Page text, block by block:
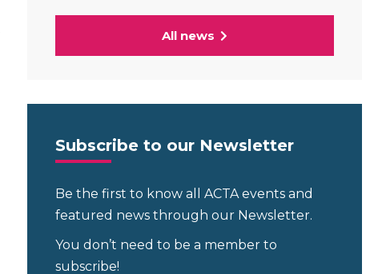
All news
Subscribe to our Newsletter
Be the first to know all ACTA events and
featured news through our Newsletter.
You don’t need to be a member to
subscribe!